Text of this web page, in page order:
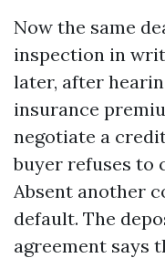
Now the same
inspection in
later, after
insurance
negotiate a
buyer refuses to
Absent another
default. The
agreement says